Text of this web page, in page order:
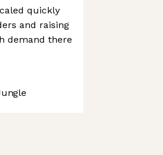
quickly
and raising
demand there